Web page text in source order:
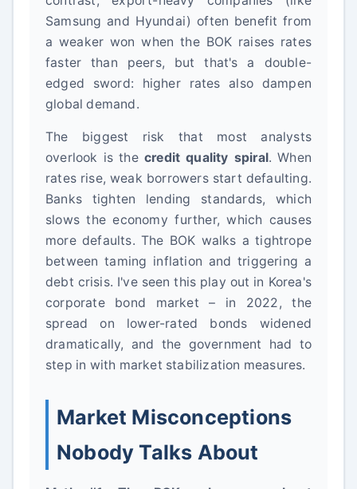
Samsung and Hyundai) often benefit from
a weaker won when the BOK raises rates
faster than peers, but that's a double-
edged sword: higher rates also dampen
global demand.
The biggest risk that most analysts
overlook is the credit quality spiral. When
rates rise, weak borrowers start defaulting.
Banks tighten lending standards, which
slows the economy further, which causes
more defaults. The BOK walks a tightrope
between taming inflation and triggering a
debt crisis. I've seen this play out in Korea's
corporate bond market – in 2022, the
spread on lower-rated bonds widened
dramatically, and the government had to
step in with market stabilization measures.
Market Misconceptions
Nobody Talks About